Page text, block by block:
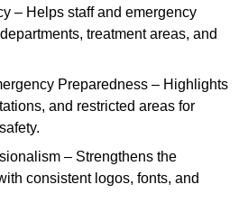
– Helps staff and emergency
treatment areas, and
Preparedness – Highlights
and restricted areas for
– Strengthens the
consistent logos, fonts, and